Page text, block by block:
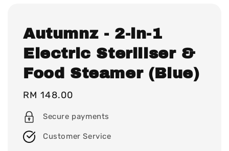
Autumnz - 2-in-1
Electric Steriliser &
Food Steamer (Blue)
Regular
price
RM 148.00
Secure payments
Customer Service